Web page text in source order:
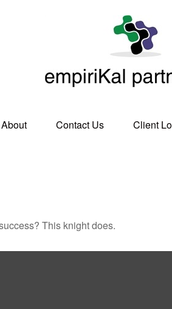
About Contact Us Client
This knight does.